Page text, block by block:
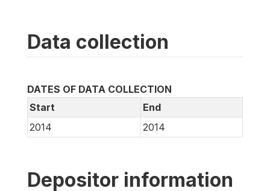
Data collection
DATES OF DATA COLLECTION
Start
End
2014
2014
Depositor information